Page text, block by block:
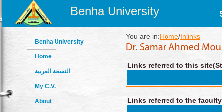
Benha University
Benha University
Home
النسخة العربية
My C.V.
About
You are in:Home/Inlinks
Links referred to this
Links referred to the